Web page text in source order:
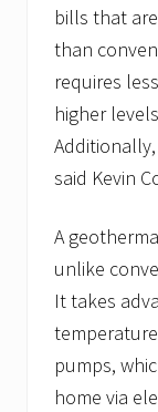
bills that
than
requires
higher
said Kevin
A
unlike
It takes
pumps,
home via